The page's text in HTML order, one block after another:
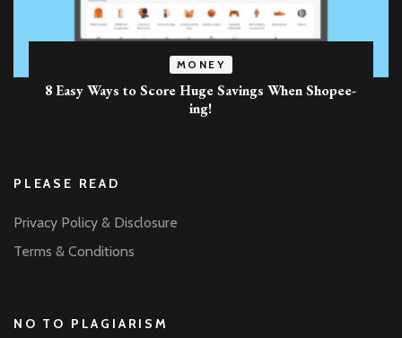
MONEY
8 Easy Ways to Score Huge Savings When Shopee-
ing!
PLEASE READ
Privacy Policy & Disclosure
Terms & Conditions
NO TO PLAGIARISM